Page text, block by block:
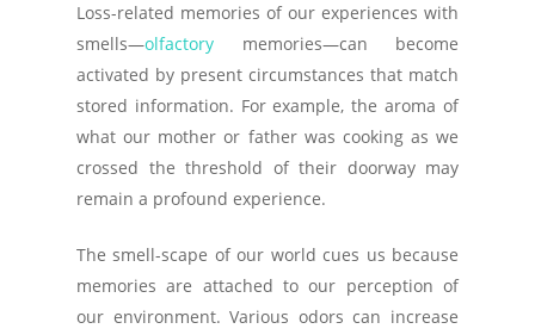
Loss-related memories of our experiences with
smells—olfactory memories—can become
activated by present circumstances that match
stored information. For example, the aroma of
what our mother or father was cooking as we
crossed the threshold of their doorway may
remain a profound experience.
The smell-scape of our world cues us because
memories are attached to our perception of
our environment. Various odors can increase